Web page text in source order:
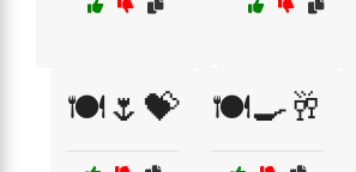
🍽️🌷💝 🍽️🍳🥂